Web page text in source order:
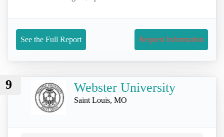
See the Full Report Request Information
9 Webster University
Saint Louis, MO